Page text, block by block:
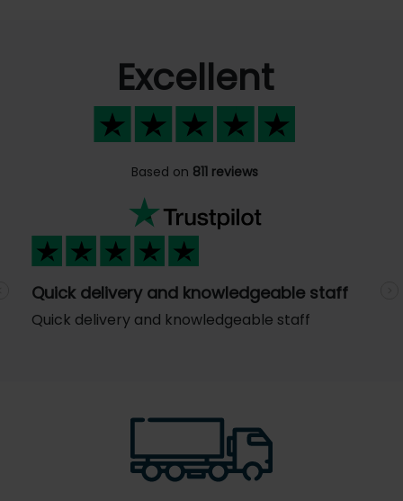
Excellent
Based on 811 reviews
Quick delivery and knowledgeable staff
Quick delivery and knowledgeable staff